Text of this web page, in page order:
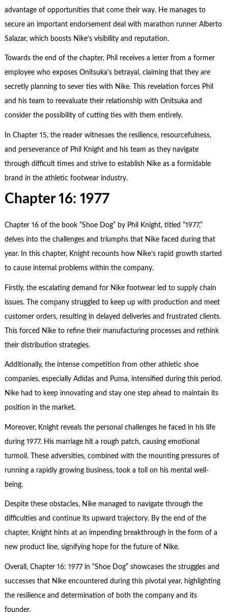
advantage of opportunities that come their way. He manages to
secure an important endorsement deal with marathon runner Alberto
Salazar, which boosts Nike’s visibility and reputation.
Towards the end of the chapter, Phil receives a letter from a former
employee who exposes Onitsuka’s betrayal, claiming that they are
secretly planning to sever ties with Nike. This revelation forces Phil
and his team to reevaluate their relationship with Onitsuka and
consider the possibility of cutting ties with them entirely.
In Chapter 15, the reader witnesses the resilience, resourcefulness,
and perseverance of Phil Knight and his team as they navigate
through difficult times and strive to establish Nike as a formidable
brand in the athletic footwear industry.
Chapter 16: 1977
Chapter 16 of the book “Shoe Dog” by Phil Knight, titled “1977,”
delves into the challenges and triumphs that Nike faced during that
year. In this chapter, Knight recounts how Nike’s rapid growth started
to cause internal problems within the company.
Firstly, the escalating demand for Nike footwear led to supply chain
issues. The company struggled to keep up with production and meet
customer orders, resulting in delayed deliveries and frustrated clients.
This forced Nike to refine their manufacturing processes and rethink
their distribution strategies.
Additionally, the intense competition from other athletic shoe
companies, especially Adidas and Puma, intensified during this period.
Nike had to keep innovating and stay one step ahead to maintain its
position in the market.
Moreover, Knight reveals the personal challenges he faced in his life
during 1977. His marriage hit a rough patch, causing emotional
turmoil. These adversities, combined with the mounting pressures of
running a rapidly growing business, took a toll on his mental well-
being.
Despite these obstacles, Nike managed to navigate through the
difficulties and continue its upward trajectory. By the end of the
chapter, Knight hints at an impending breakthrough in the form of a
new product line, signifying hope for the future of Nike.
Overall, Chapter 16: 1977 in “Shoe Dog” showcases the struggles and
successes that Nike encountered during this pivotal year, highlighting
the resilience and determination of both the company and its
founder.